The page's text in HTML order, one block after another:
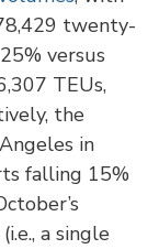
twenty-
versus
TEUs,
the
in
falling 15%
a single